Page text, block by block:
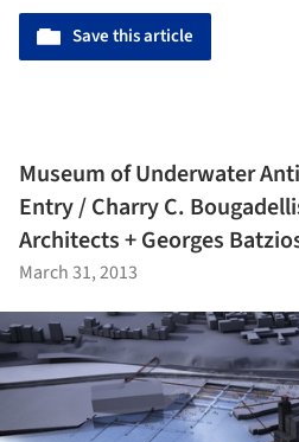
Save this article
Museum of Underwater
Entry / Charry C.
Architects + Georges
March 31, 2013